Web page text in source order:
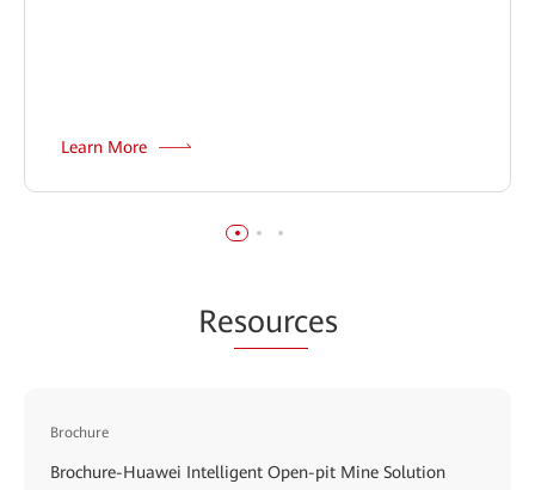
Learn More
Resources
Brochure
Brochure-Huawei Intelligent Open-pit Mine Solution